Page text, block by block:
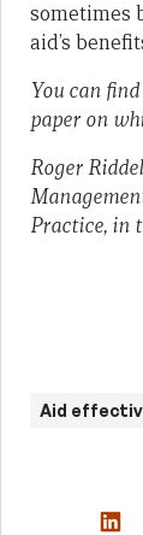
sometimes
aid’s
You can find
paper on
Roger
Practice, in
Aid